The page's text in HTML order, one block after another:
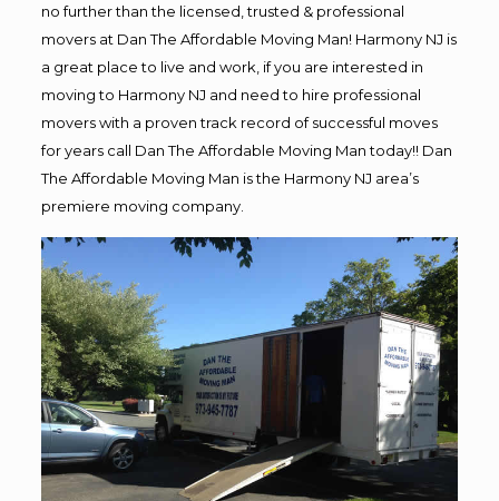
no further than the licensed, trusted & professional
movers at Dan The Affordable Moving Man! Harmony NJ is
a great place to live and work, if you are interested in
moving to Harmony NJ and need to hire professional
movers with a proven track record of successful moves
for years call Dan The Affordable Moving Man today!! Dan
The Affordable Moving Man is the Harmony NJ area’s
premiere moving company.